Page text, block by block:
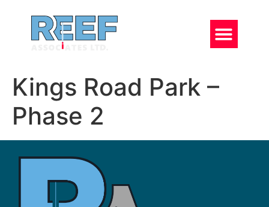
Kings Road Park –
Phase 2